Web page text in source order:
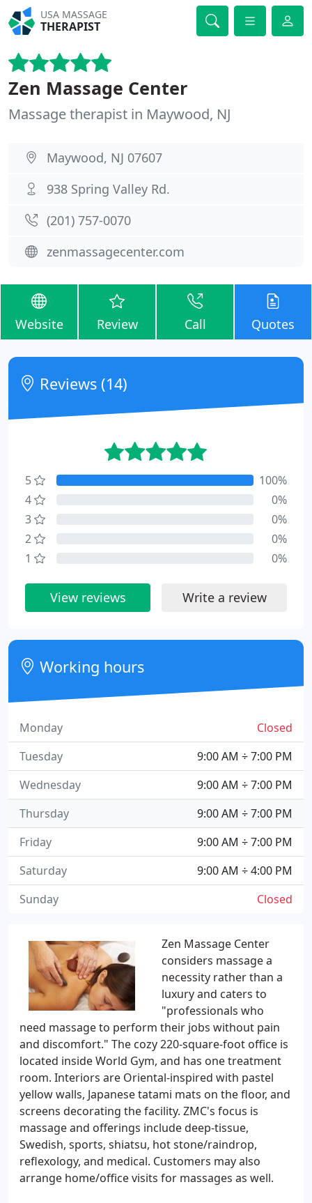
USA MASSAGE
THERAPIST
Zen Massage Center
Massage therapist in Maywood, NJ
Maywood, NJ 07607
938 Spring Valley Rd.
(201) 757-0070
zenmassagecenter.com
Website Review Call Quotes
Zen Massage Center
considers massage a
necessity rather than a
luxury and caters to
"professionals who
need massage to perform their jobs without pain
and discomfort." The cozy 220-square-foot office is
located inside World Gym, and has one treatment
room. Interiors are Oriental-inspired with pastel
yellow walls, Japanese tatami mats on the floor, and
screens decorating the facility. ZMC's focus is
massage and offerings include deep-tissue,
Swedish, sports, shiatsu, hot stone/raindrop,
reflexology, and medical. Customers may also
arrange home/office visits for massages as well.
Reviews (14)
5
100%
4
0%
3
0%
2
0%
1
0%
View reviews Write a review
Working hours
Closed
Monday
9:00 AM ÷ 7:00 PM
Tuesday
9:00 AM ÷ 7:00 PM
Wednesday
9:00 AM ÷ 7:00 PM
Thursday
9:00 AM ÷ 7:00 PM
Friday
9:00 AM ÷ 4:00 PM
Saturday
Closed
Sunday